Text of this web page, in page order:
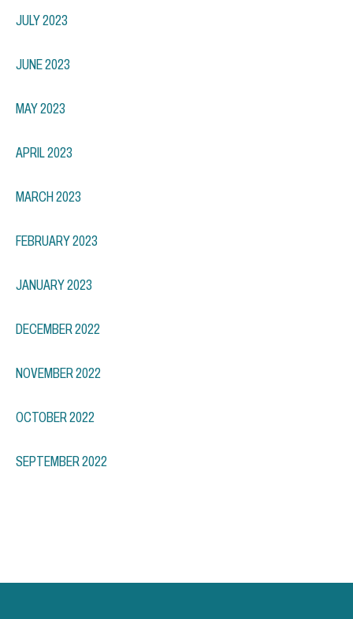
JULY 2023
JUNE 2023
MAY 2023
APRIL 2023
MARCH 2023
FEBRUARY 2023
JANUARY 2023
DECEMBER 2022
NOVEMBER 2022
OCTOBER 2022
SEPTEMBER 2022